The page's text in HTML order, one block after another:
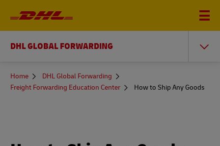
DHL GLOBAL FORWARDING
You
here
Home
DHL Global Forwarding
Freight Forwarding Education Center
How to Ship Any Goods